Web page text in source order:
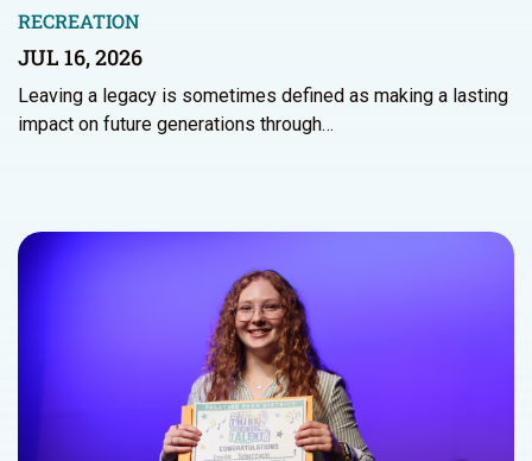
RECREATION
JUL 16, 2026
Leaving a legacy is sometimes defined as making a lasting
impact on future generations through…